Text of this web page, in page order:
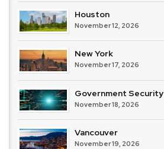
Houston
November 12, 2026
New York
November 17, 2026
Government Security
November 18, 2026
Vancouver
November 19, 2026